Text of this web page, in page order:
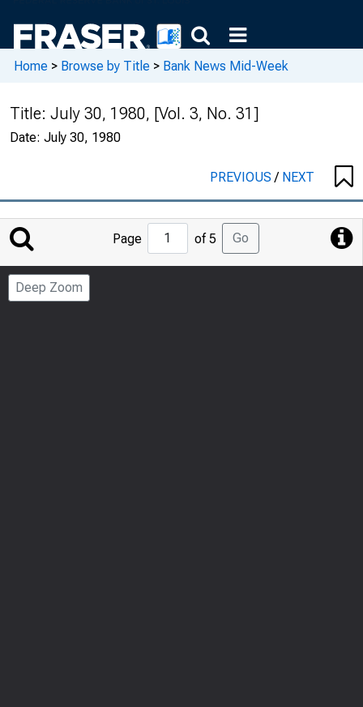
Home > Browse by Title > Bank News Mid-Week
Title: July 30, 1980, [Vol. 3, No. 31]
Date: July 30, 1980
PREVIOUS/ NEXT
Jump
to
Page
Page of 5 Go
Deep Zoom